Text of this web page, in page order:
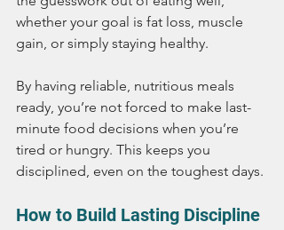
whether your goal is fat loss, muscle
gain, or simply staying healthy.
By having reliable, nutritious meals
ready, you’re not forced to make last-
minute food decisions when you’re
tired or hungry. This keeps you
disciplined, even on the toughest days.
How to Build Lasting Discipline